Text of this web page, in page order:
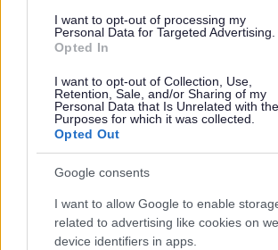
I want to opt-out of processing my
Personal Data for Targeted Advertising.
Opted In
I want to opt-out of Collection, Use,
Retention, Sale, and/or Sharing of my
Personal Data that Is Unrelated with the
Purposes for which it was collected.
Opted Out
Google consents
I want to allow Google to enable
related to advertising like cookies on
device identifiers in apps.
About myjobscotland
Your Career
(Opens in new tab)